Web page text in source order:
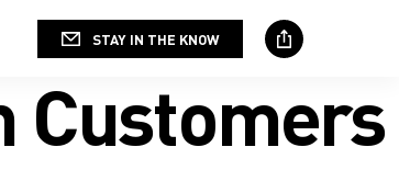
STAY IN THE KNOW
Social
Customers